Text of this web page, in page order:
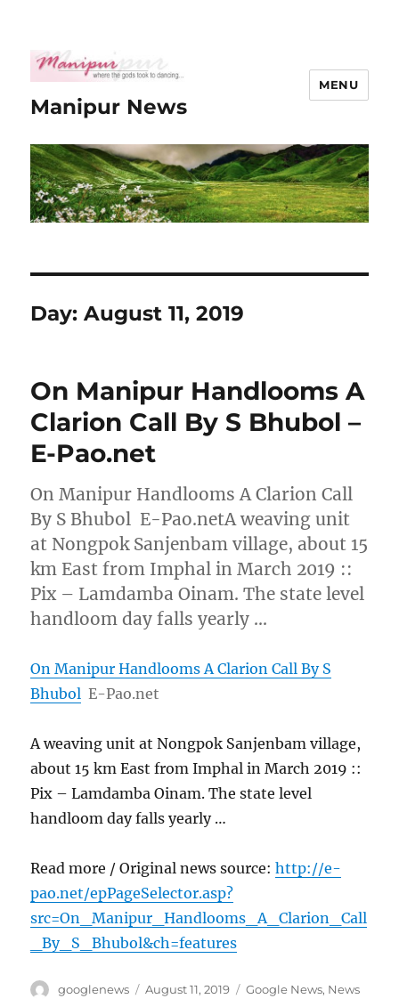
Manipur News
MENU
Day:August 11, 2019
On Manipur Handlooms A
Clarion Call By S Bhubol –
E-Pao.net
On Manipur Handlooms A Clarion Call
By S Bhubol E-Pao.netA weaving unit
at Nongpok Sanjenbam village, about 15
km East from Imphal in March 2019 ::
Pix – Lamdamba Oinam. The state level
handloom day falls yearly …
On Manipur Handlooms A Clarion Call By S
Bhubol E-Pao.net
A weaving unit at Nongpok Sanjenbam village,
about 15 km East from Imphal in March 2019 ::
Pix – Lamdamba Oinam. The state level
handloom day falls yearly …
Read more / Original news source:http://e-
pao.net/epPageSelector.asp?
src=On_Manipur_Handlooms_A_Clarion_Call
_By_S_Bhubol&ch=features
Author
googlenews
Posted
August 11, 2019 Categories
Google News, News